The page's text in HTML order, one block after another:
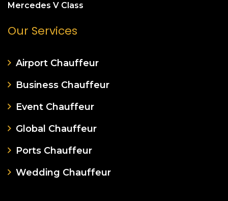
Mercedes V Class
Our Services
Airport Chauffeur
Business Chauffeur
Event Chauffeur
Global Chauffeur
Ports Chauffeur
Wedding Chauffeur